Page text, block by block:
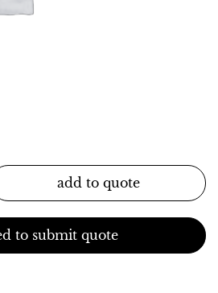
add to quote
to submit quote